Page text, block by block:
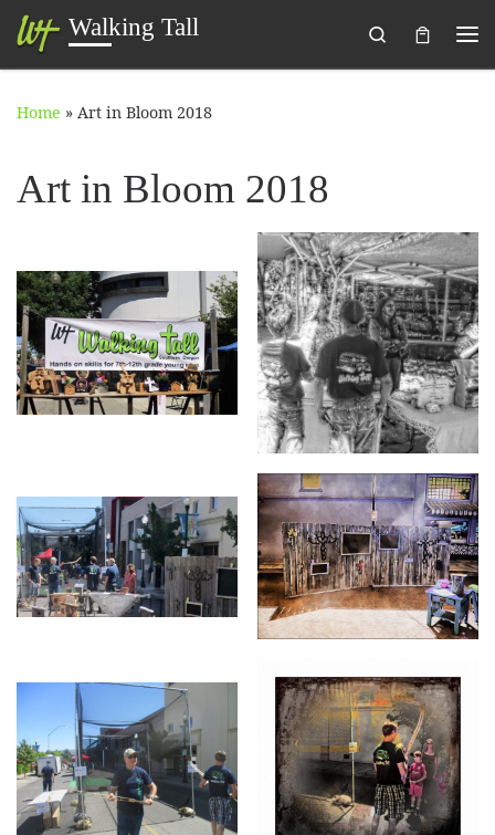
Skip to content
Walking Tall
Search
Home » Art in Bloom 2018
Art in Bloom 2018